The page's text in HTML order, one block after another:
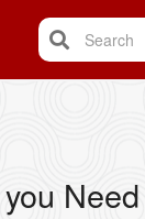
Search
you Need